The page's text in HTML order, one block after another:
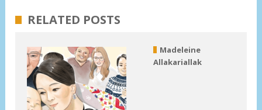
RELATED POSTS
Madeleine
Allakariallak